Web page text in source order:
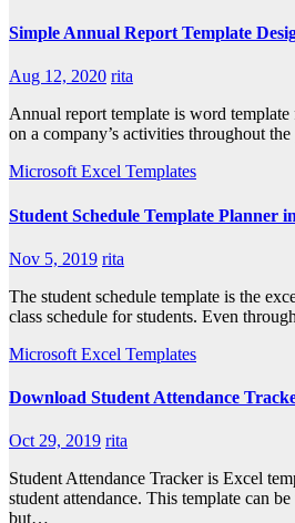
Simple Annual Report Template
Aug 12, 2020 rita
Annual report template is word
on a company’s activities throughout
Microsoft Excel Templates
Student Schedule Template Planner
Nov 5, 2019 rita
The student schedule template is the
class schedule for students. Even
Microsoft Excel Templates
Download Student Attendance
Oct 29, 2019 rita
Student Attendance Tracker is Excel
student attendance. This template can
but…